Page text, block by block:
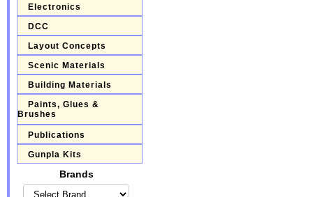
Electronics
DCC
Layout Concepts
Scenic Materials
Building Materials
Paints, Glues &
Brushes
Publications
Gunpla Kits
Brands